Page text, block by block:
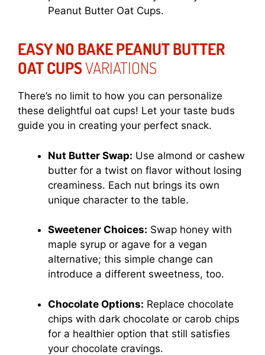
Peanut Butter Oat Cups.
EASY NO BAKE PEANUT BUTTER
OAT CUPSVARIATIONS
There’s no limit to how you can personalize
these delightful oat cups! Let your taste buds
guide you in creating your perfect snack.
Nut Butter Swap: Use almond or cashew
butter for a twist on flavor without losing
creaminess. Each nut brings its own
unique character to the table.
Sweetener Choices: Swap honey with
maple syrup or agave for a vegan
alternative; this simple change can
introduce a different sweetness, too.
Chocolate Options: Replace chocolate
chips with dark chocolate or carob chips
for a healthier option that still satisfies
your chocolate cravings.